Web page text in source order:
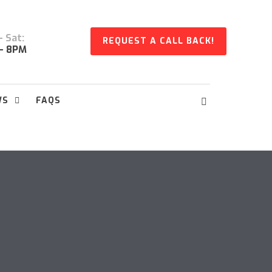
Sat:
8PM
REQUEST A CALL BACK!
FAQS